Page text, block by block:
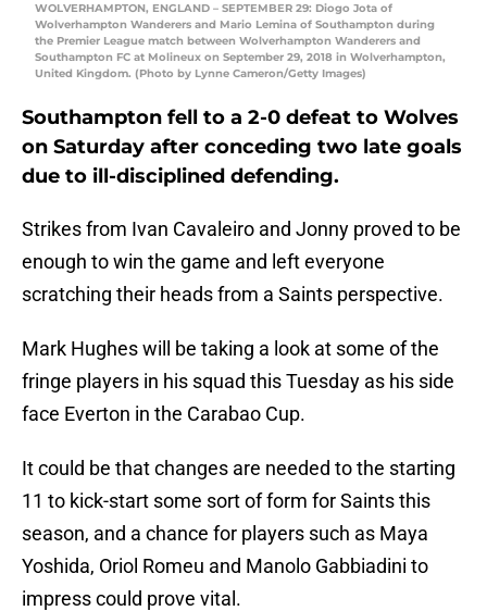
WOLVERHAMPTON, ENGLAND – SEPTEMBER 29: Diogo Jota of
Wolverhampton Wanderers and Mario Lemina of Southampton during
the Premier League match between Wolverhampton Wanderers and
Southampton FC at Molineux on September 29, 2018 in Wolverhampton,
United Kingdom. (Photo by Lynne Cameron/Getty Images)
Southampton fell to a 2-0 defeat to Wolves
on Saturday after conceding two late goals
due to ill-disciplined defending.
Strikes from Ivan Cavaleiro and Jonny proved to be
enough to win the game and left everyone
scratching their heads from a Saints perspective.
Mark Hughes will be taking a look at some of the
fringe players in his squad this Tuesday as his side
face Everton in the Carabao Cup.
It could be that changes are needed to the starting
11 to kick-start some sort of form for Saints this
season, and a chance for players such as Maya
Yoshida, Oriol Romeu and Manolo Gabbiadini to
impress could prove vital.